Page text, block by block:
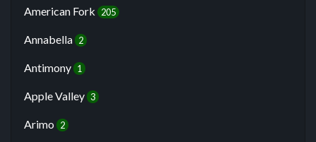
American Fork 205
Annabella 2
Antimony 1
Apple Valley 3
Arimo 2